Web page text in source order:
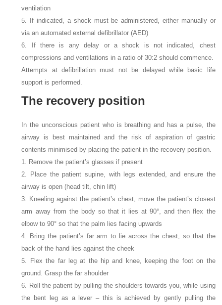
ventilation
5. If indicated, a shock must be administered, either manually or
via an automated external defibrillator (AED)
6. If there is any delay or a shock is not indicated, chest
compressions and ventilations in a ratio of 30:2 should commence.
Attempts at defibrillation must not be delayed while basic life
support is performed.
The recovery position
In the unconscious patient who is breathing and has a pulse, the
airway is best maintained and the risk of aspiration of gastric
contents minimised by placing the patient in the recovery position.
1. Remove the patient’s glasses if present
2. Place the patient supine, with legs extended, and ensure the
airway is open (head tilt, chin lift)
3. Kneeling against the patient’s chest, move the patient’s closest
arm away from the body so that it lies at 90°, and then flex the
elbow to 90° so that the palm lies facing upwards
4. Bring the patient’s far arm to lie across the chest, so that the
back of the hand lies against the cheek
5. Flex the far leg at the hip and knee, keeping the foot on the
ground. Grasp the far shoulder
6. Roll the patient by pulling the shoulders towards you, while using
the bent leg as a lever – this is achieved by gently pulling the